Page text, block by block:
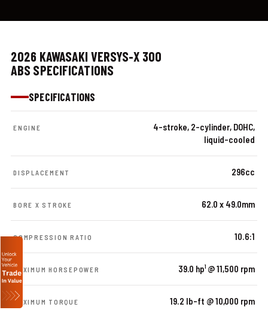
2026 KAWASAKI VERSYS-X 300
ABS SPECIFICATIONS
SPECIFICATIONS
ENGINE
4-stroke, 2-cylinder, DOHC,
liquid-cooled
DISPLACEMENT 296cc
BORE X STROKE 62.0 x 49.0mm
COMPRESSION RATIO 10.6:1
MAXIMUM HORSEPOWER 39.0 hp¹ @ 11,500 rpm
MAXIMUM TORQUE 19.2 lb-ft @ 10,000 rpm